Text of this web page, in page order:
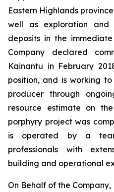
Eastern Highlands
well as exploration and
deposits in the
Company declared
Kainantu in February
position, and is working
producer through
resource estimate on
porphyry project was
is operated by a
professionals with
building and operational
On Behalf of the Company,